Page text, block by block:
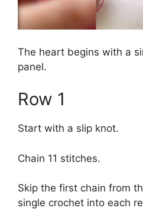
The heart begins with a
panel.
Row 1
Start with a slip knot.
Chain 11 stitches.
Skip the first chain from
single crochet into each